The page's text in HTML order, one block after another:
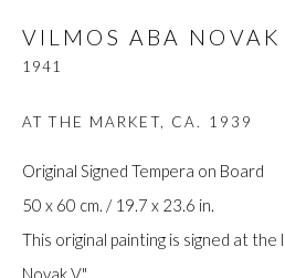
VILMOS ABA NOVAK
Manage cookies
COPYRIGHT © GILDENS ART
VILMOS ABA NOVAK
1941
AT THE MARKET, CA. 1939
Original Signed Tempera on Board
50 x 60 cm. / 19.7 x 23.6 in.
This original painting is signed at
Novak V".